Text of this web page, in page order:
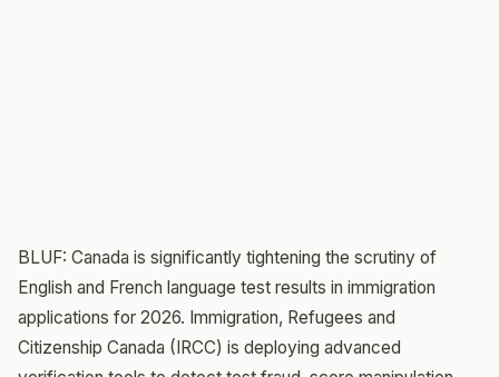
BLUF: Canada is significantly tightening the scrutiny of
English and French language test results in immigration
applications for 2026. Immigration, Refugees and
Citizenship Canada (IRCC) is deploying advanced